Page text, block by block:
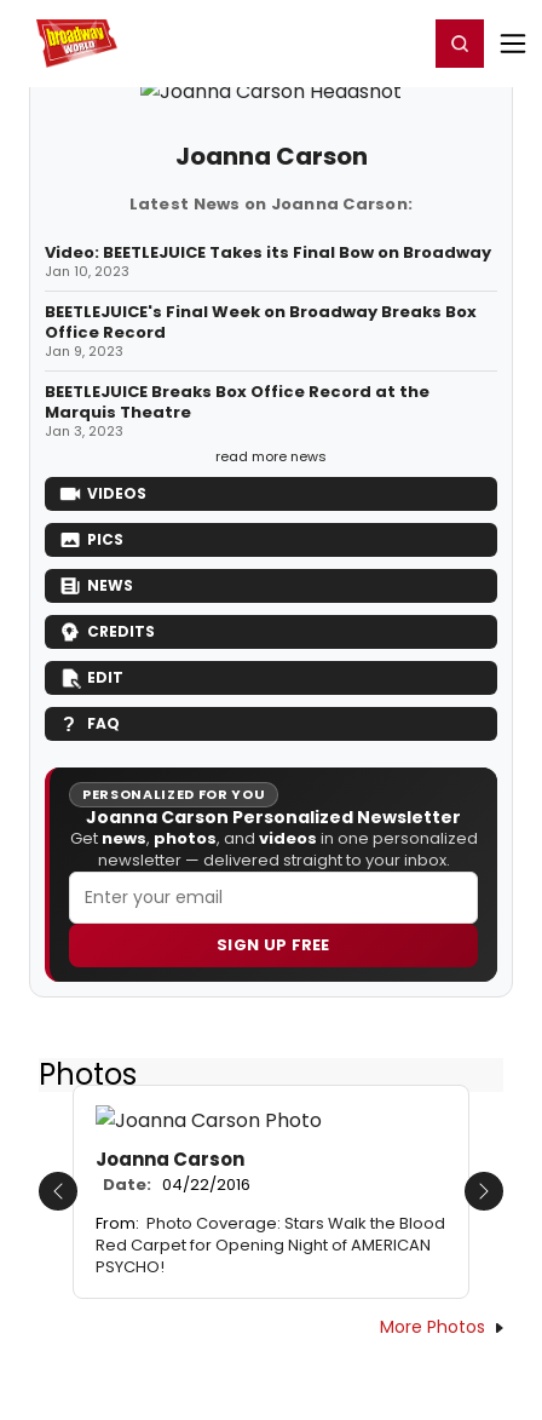
Home For You Register/Login
Joanna Carson
Latest News on Joanna Carson:
Video: BEETLEJUICE Takes its Final Bow on Broadway
Jan 10, 2023
BEETLEJUICE's Final Week on Broadway Breaks Box
Office Record
Jan 9, 2023
BEETLEJUICE Breaks Box Office Record at the
Marquis Theatre
Jan 3, 2023
read more news
VIDEOS
PICS
NEWS
CREDITS
EDIT
FAQ
PERSONALIZED FOR YOU
Joanna Carson Personalized Newsletter
Get news, photos, and videos in one personalized
newsletter — delivered straight to your inbox.
SIGN UP FREE
Photos
Joanna Carson
Date: 04/22/2016
From: Photo Coverage: Stars Walk the Blood
Red Carpet for Opening Night of AMERICAN
PSYCHO!
Previous Next
More Photos